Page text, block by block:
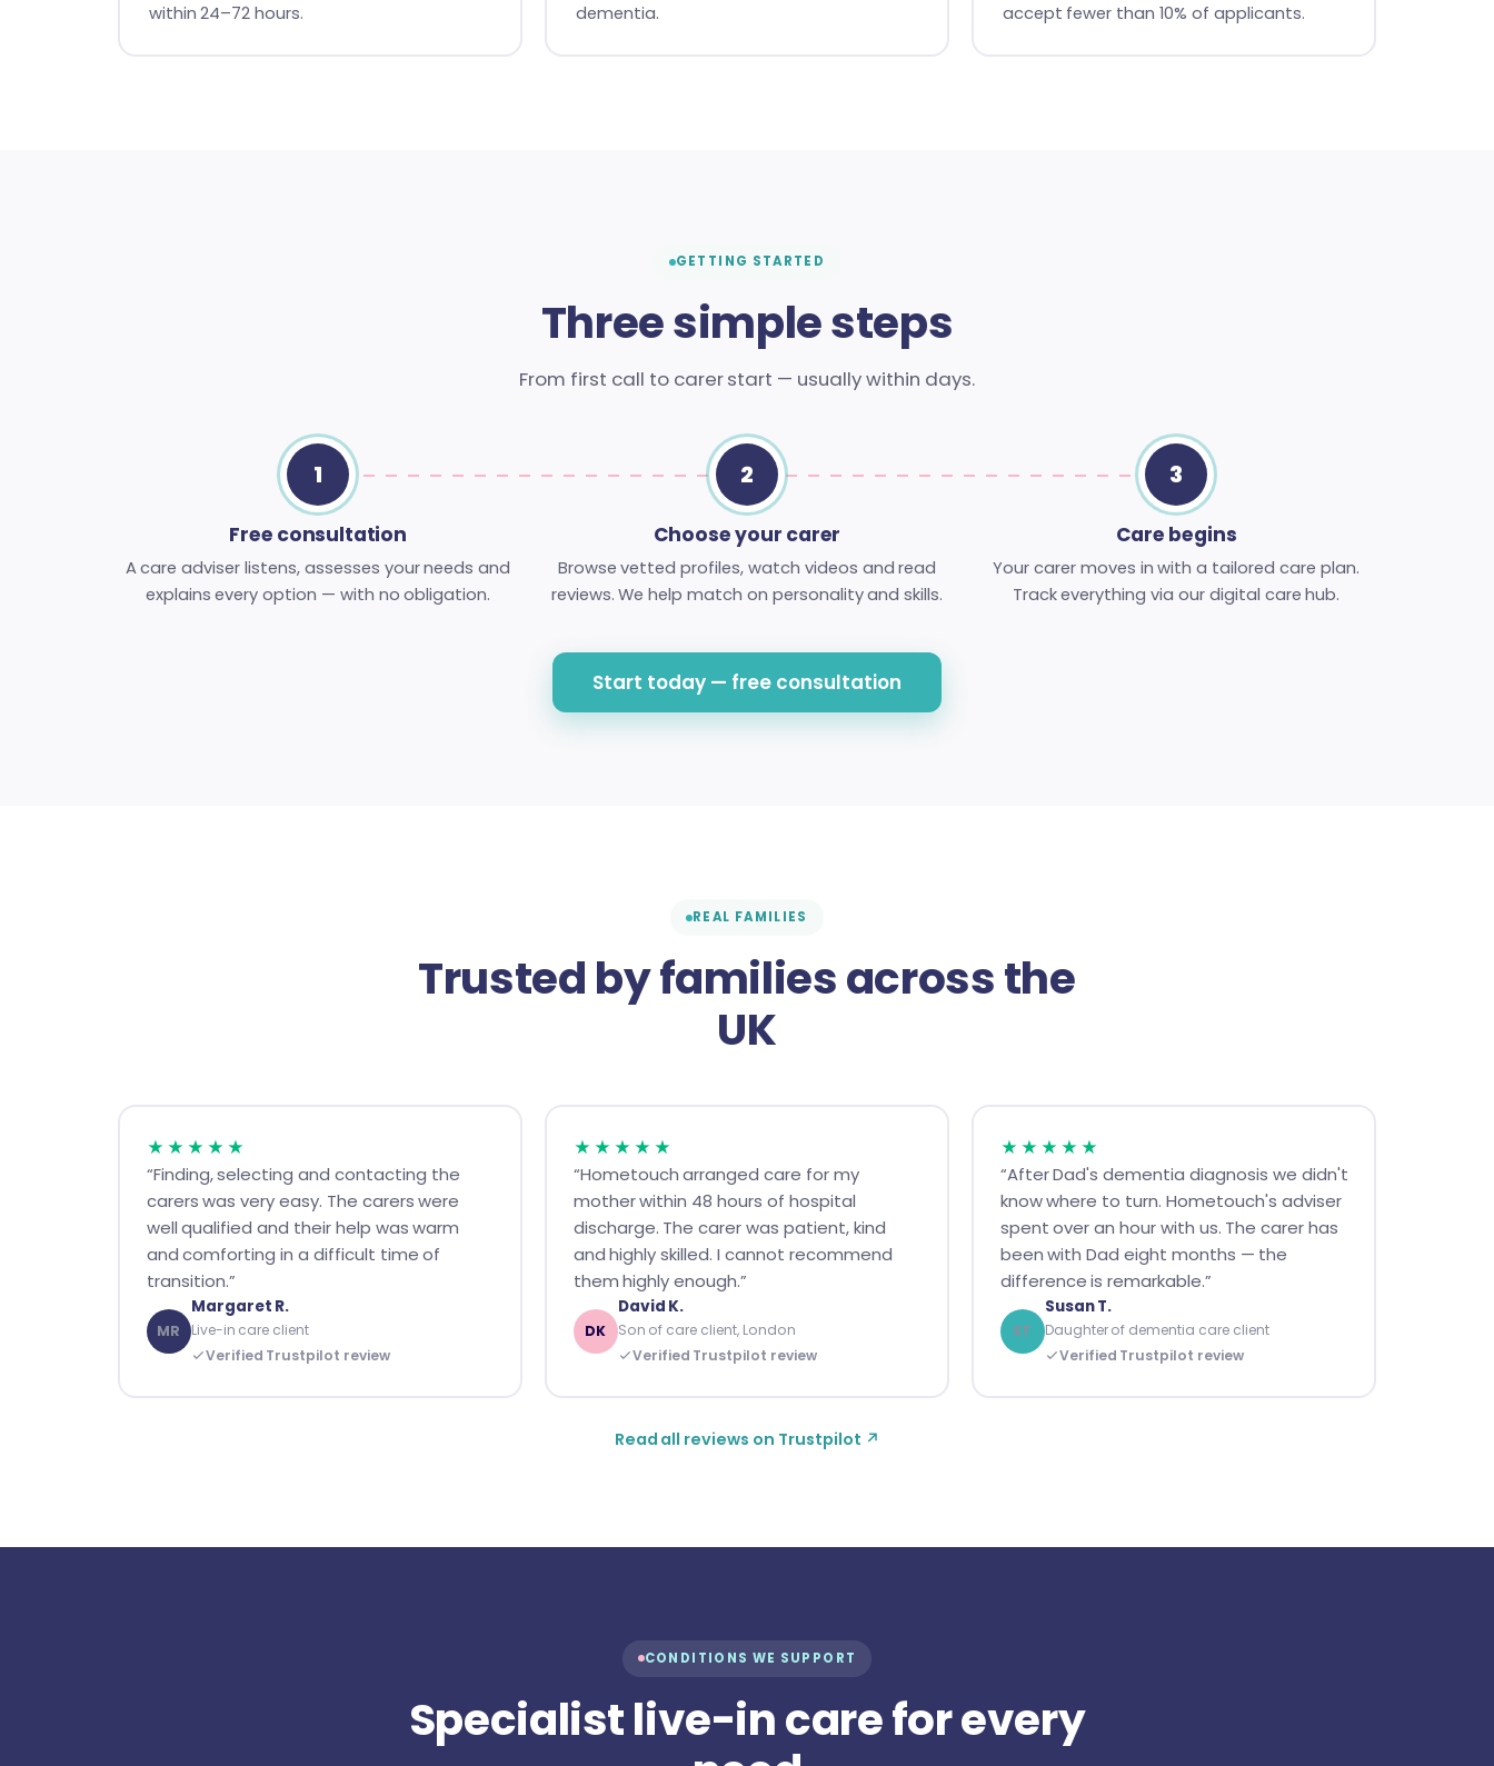
within 24–72 hours.
dementia.
accept fewer than 10% of applicants.
GETTING STARTED
Three simple steps
From first call to carer start — usually within days.
1
Free consultation
A care adviser listens, assesses your needs and
explains every option — with no obligation.
2
Choose your carer
Browse vetted profiles, watch videos and read
reviews. We help match on personality and skills.
3
Care begins
Your carer moves in with a tailored care plan.
Track everything via our digital care hub.
Start today — free consultation
REAL FAMILIES
Trusted by families across the
UK
★★★★★
“Finding, selecting and contacting the
carers was very easy. The carers were
well qualified and their help was warm
and comforting in a difficult time of
transition.”
MR
Margaret R.
Live-in care client
Verified Trustpilot review
★★★★★
“Hometouch arranged care for my
mother within 48 hours of hospital
discharge. The carer was patient, kind
and highly skilled. I cannot recommend
them highly enough.”
DK
David K.
Son of care client, London
Verified Trustpilot review
★★★★★
“After Dad's dementia diagnosis we didn't
know where to turn. Hometouch's adviser
spent over an hour with us. The carer has
been with Dad eight months — the
difference is remarkable.”
ST
Susan T.
Daughter of dementia care client
Verified Trustpilot review
Read all reviews on Trustpilot ↗
CONDITIONS WE SUPPORT
Specialist live-in care for every